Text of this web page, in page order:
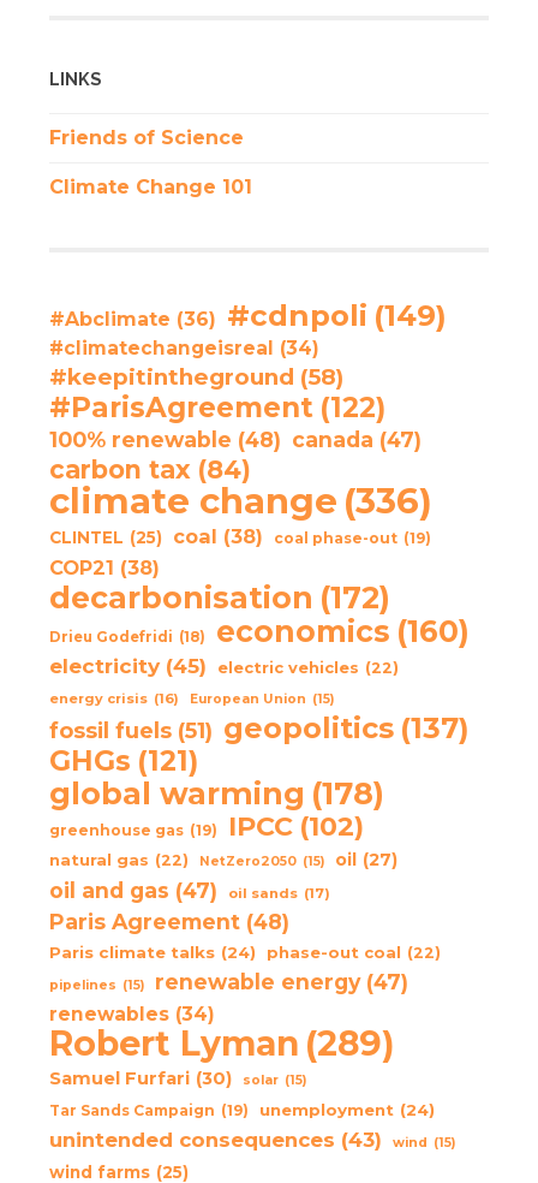
LINKS
Friends of Science
Climate Change 101
#Abclimate (36) #cdnpoli (149)
#climatechangeisreal (34)
#keepitintheground (58)
#ParisAgreement (122)
100% renewable (48) canada (47)
carbon tax (84)
climate change (336)
CLINTEL (25) coal (38) coal phase-out (19)
COP21 (38)
decarbonisation (172)
Drieu Godefridi (18) economics (160)
electricity (45) electric vehicles (22)
energy crisis (16) European Union (15)
fossil fuels (51) geopolitics (137)
GHGs (121)
global warming (178)
greenhouse gas (19) IPCC (102)
natural gas (22) NetZero2050 (15) oil (27)
oil and gas (47) oil sands (17)
Paris Agreement (48)
Paris climate talks (24) phase-out coal (22)
pipelines (15) renewable energy (47)
renewables (34)
Robert Lyman (289)
Samuel Furfari (30) solar (15)
Tar Sands Campaign (19) unemployment (24)
unintended consequences (43) wind (15)
wind farms (25)